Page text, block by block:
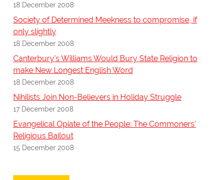
18 December 2008
Society of Determined Meekness to compromise, if
only slightly
18 December 2008
Canterbury's Williams Would Bury State Religion to
make New Longest English Word
18 December 2008
Nihilists Join Non-Believers in Holiday Struggle
17 December 2008
Evangelical Opiate of the People: The Commoners'
Religious Bailout
15 December 2008